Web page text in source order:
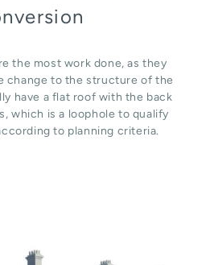
the most work done, as they
change to the structure of the
have a flat roof with the back
which is a loophole to qualify
to planning criteria.